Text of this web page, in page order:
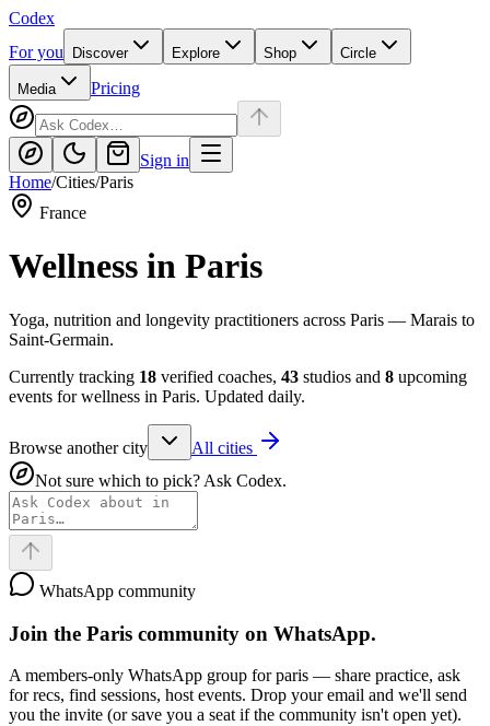
Codex
For you
Discover Explore Shop Circle
Media Pricing
Sign in
Home/Cities/Paris
France
Wellness in Paris
Yoga, nutrition and longevity practitioners across Paris — Marais to
Saint-Germain.
Currently tracking 18 verified coaches, 43 studios and 8 upcoming
events for wellness in Paris. Updated daily.
Browse another city
All cities
Not sure which to pick? Ask Codex.
WhatsApp community
Join the Paris community on WhatsApp.
A members-only WhatsApp group forparis — share practice, ask
for recs, find sessions, host events. Drop your email and we'll send
you the invite (or save you a seat if the community isn't open yet).